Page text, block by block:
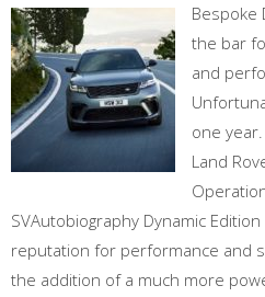
Bespoke
the bar
and
one
Land
SVAutobiography Dynamic
reputation for performance and
the addition of a much more